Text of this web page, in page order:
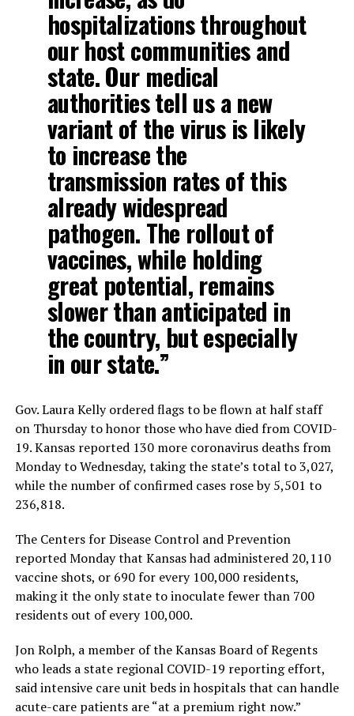
hospitalizations throughout
our host communities and
state. Our medical
authorities tell us a new
variant of the virus is likely
to increase the
transmission rates of this
already widespread
pathogen. The rollout of
vaccines, while holding
great potential, remains
slower than anticipated in
the country, but especially
in our state.”
Gov. Laura Kelly ordered flags to be flown at half staff
on Thursday to honor those who have died from COVID-
19. Kansas reported 130 more coronavirus deaths from
Monday to Wednesday, taking the state’s total to 3,027,
while the number of confirmed cases rose by 5,501 to
236,818.
The Centers for Disease Control and Prevention
reported Monday that Kansas had administered 20,110
vaccine shots, or 690 for every 100,000 residents,
making it the only state to inoculate fewer than 700
residents out of every 100,000.
Jon Rolph, a member of the Kansas Board of Regents
who leads a state regional COVID-19 reporting effort,
said intensive care unit beds in hospitals that can handle
acute-care patients are “at a premium right now.”